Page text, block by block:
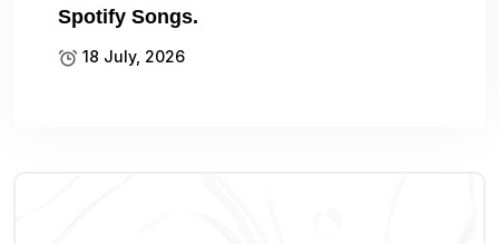
Spotify Songs.
18 July, 2026